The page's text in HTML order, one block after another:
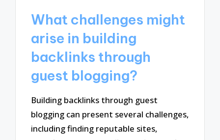
What challenges might
arise in building
backlinks through
guest blogging?
Building backlinks through guest
blogging can present several challenges,
including finding reputable sites,